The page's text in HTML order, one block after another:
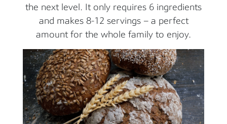
the next level. It only requires 6 ingredients
and makes 8-12 servings – a perfect
amount for the whole family to enjoy.